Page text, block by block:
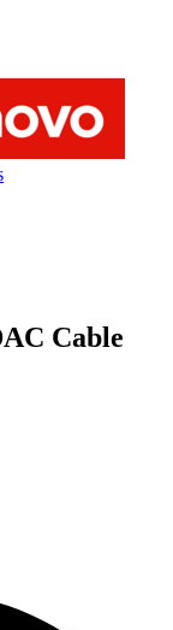
Cable